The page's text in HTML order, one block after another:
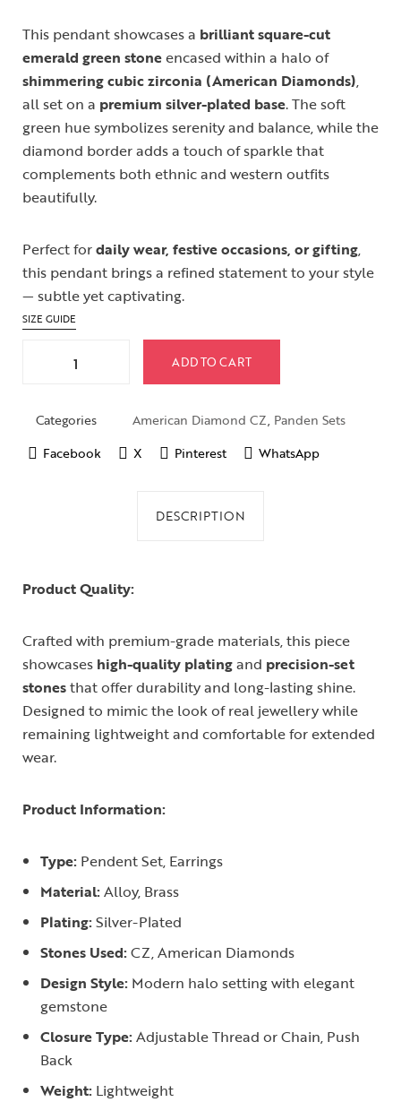
This pendant showcases a brilliant square-cut
emerald green stoneencased within a halo of
shimmering cubic zirconia (American Diamonds),
all set on a premium silver-plated base. The soft
green hue symbolizes serenity and balance, while the
diamond border adds a touch of sparkle that
complements both ethnic and western outfits
beautifully.
Perfect fordaily wear, festive occasions, or gifting,
this pendant brings a refined statement to your style
— subtle yet captivating.
SIZE GUIDE
ADD TO CART
Categories American Diamond CZ, Panden Sets
Facebook
X Pinterest WhatsApp
DESCRIPTION
Product Quality:
Crafted with premium-grade materials, this piece
showcases high-quality platingand precision-set
stonesthat offer durability and long-lasting shine.
Designed to mimic the look of real jewellery while
remaining lightweight and comfortable for extended
wear.
Product Information:
Type: Pendent Set, Earrings
Material:Alloy, Brass
Plating:Silver-Plated
Stones Used:CZ, American Diamonds
Design Style: Modern halo setting with elegant
gemstone
Closure Type:Adjustable Thread or Chain, Push
Back
Weight: Lightweight